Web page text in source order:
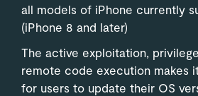
all models of iPhone currently
(iPhone 8 and later)
The active exploitation,
remote code execution makes
for users to update their OS